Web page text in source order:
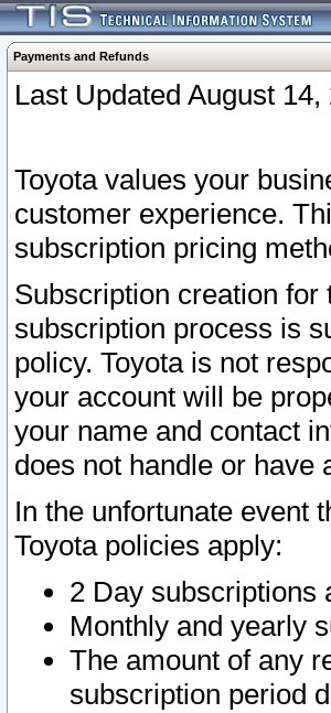
Payments and Refunds
Last Updated August 14,
Toyota values your
customer experience.
subscription pricing
Subscription creation for
subscription process is
policy. Toyota is not
your account will be
your name and contact
does not handle or have
In the unfortunate event
Toyota policies apply:
2 Day subscriptions
Monthly and yearly
The amount of any
subscription period